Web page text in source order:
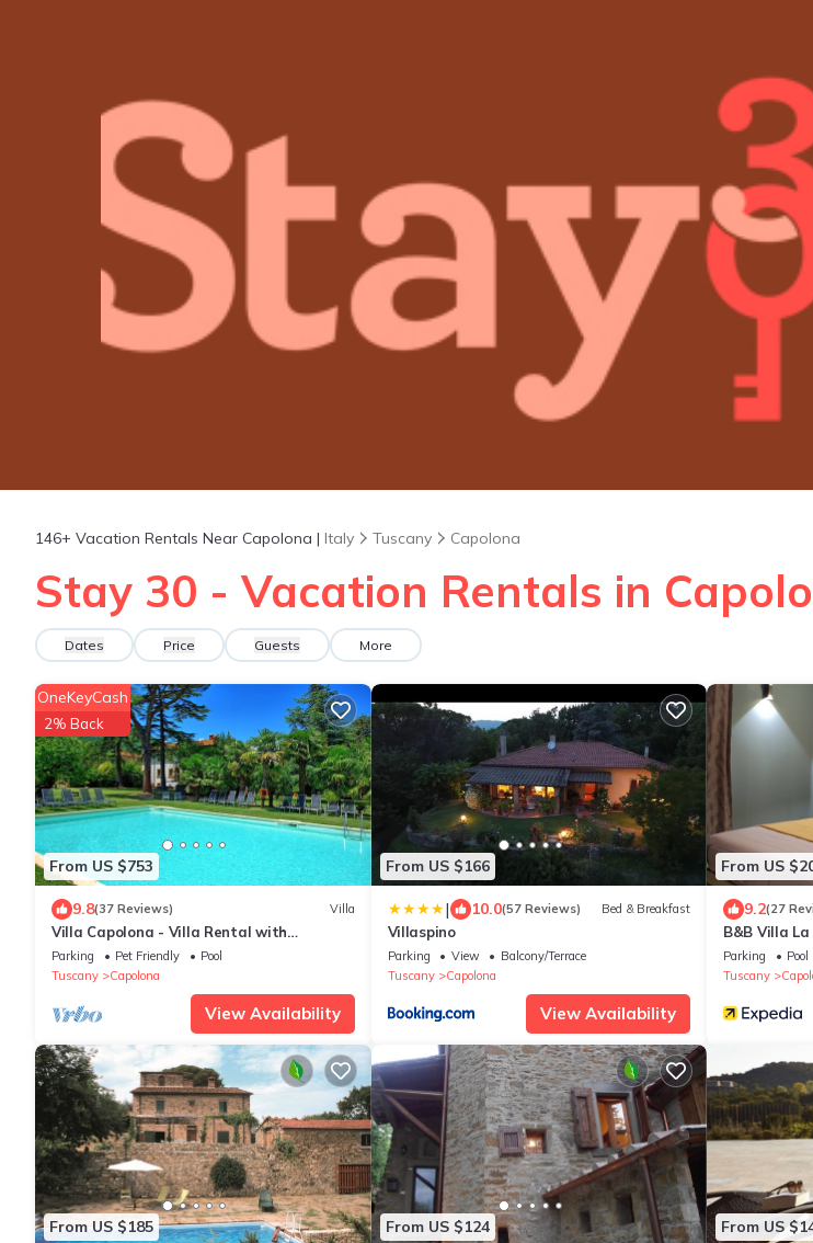
146+ Vacation Rentals Near Capolona | Italy Tuscany Capolona
Stay 30 - Vacation Rentals in
Dates Price Guests More
From US $753
OneKeyCash
2% Back
9.8(37 Reviews) Villa
Villa Capolona - Villa Rental with
swimming pool in Casentino Valley,
Tuscany
Parking Pet Friendly
Pool
Tuscany
Capolona
View Availability
From US $166
| 10.0(57 Reviews) Bed & Breakfast
Villaspino
Parking View
Balcony/Terrace
Tuscany
Capolona
View Availability
From US
9.2(27
B&B Villa La
Parking Pool
Tuscany
From US $185 From US $124 From US